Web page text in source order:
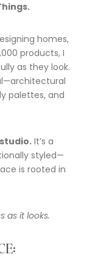
homes,
products, I
as they look.
palettes, and
It’s a
styled—
is rooted in
as it looks.